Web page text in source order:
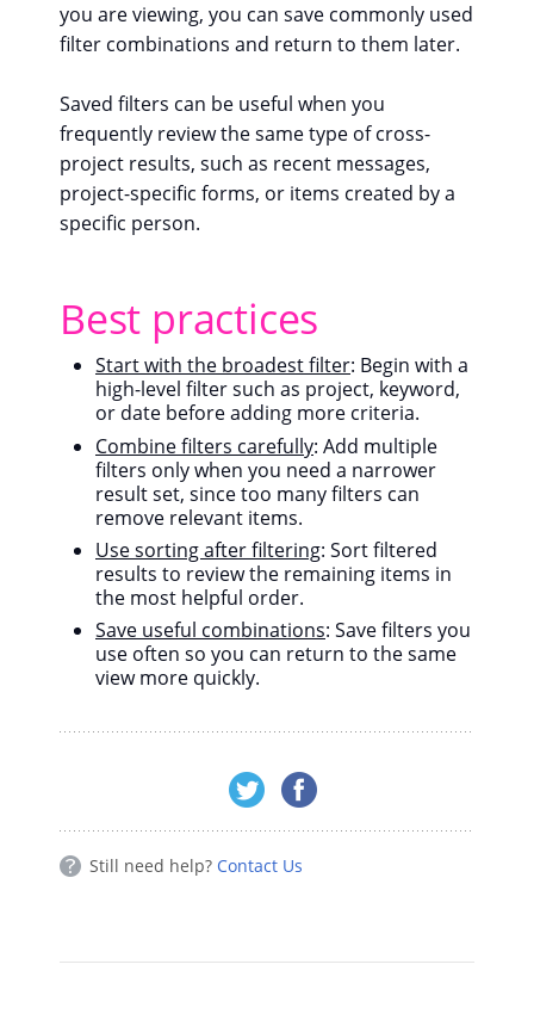
you are viewing, you can save commonly used
filter combinations and return to them later.
Saved filters can be useful when you
frequently review the same type of cross-
project results, such as recent messages,
project-specific forms, or items created by a
specific person.
Best practices
Start with the broadest filter: Begin with a
high-level filter such as project, keyword,
or date before adding more criteria.
Combine filters carefully: Add multiple
filters only when you need a narrower
result set, since too many filters can
remove relevant items.
Use sorting after filtering: Sort filtered
results to review the remaining items in
the most helpful order.
Save useful combinations: Save filters you
use often so you can return to the same
view more quickly.
Still need help? Contact Us